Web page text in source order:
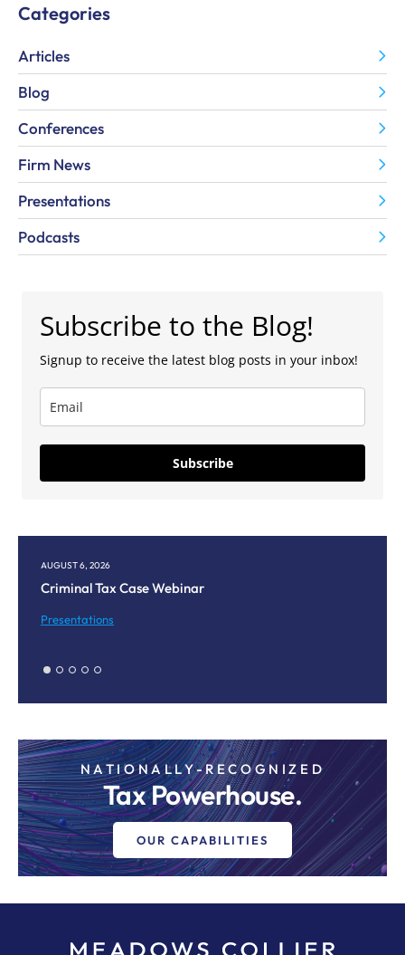
Categories
Articles
Blog
Conferences
Firm News
Presentations
Podcasts
Subscribe to the Blog!
Signup to receive the latest blog posts in your inbox!
Subscribe
AUGUST 6, 2026
Criminal Tax Case Webinar
Presentations
NATIONALLY-RECOGNIZED
Tax Powerhouse.
OUR CAPABILITIES